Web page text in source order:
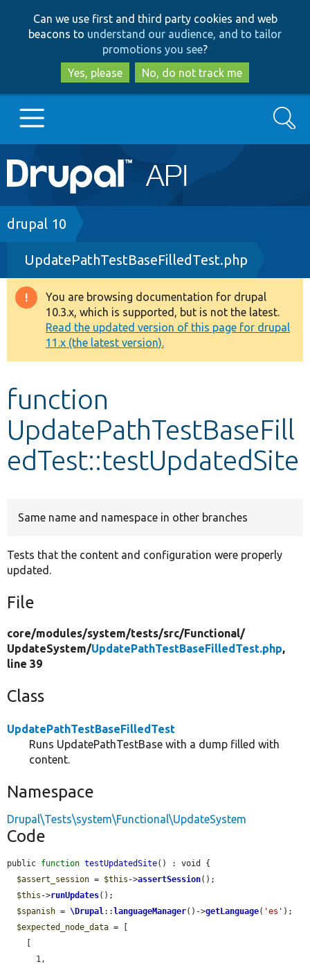
to
main
content
to
search
Can we use first and third party cookies and web
beacons to understand our audience, and to tailor
promotions you see?
Yes, please
No, do not track me
Main
navigation
Go to Drupal.org
Drupal 7
Drupal 8+
Other projects
Develop for Drupal
Search
Breadcrumb
drupal 10
UpdatePathTestBaseFilledTest.php
Warning
message
You are browsing documentation for drupal
10.3.x, which is supported, but is not the latest.
Read the updated version of this page for drupal
11.x (the latest version).
function
UpdatePathTestBaseFill
edTest::testUpdatedSite
Same name and namespace in other branches
Tests that the content and configuration were properly
updated.
File
core/modules/system/tests/src/Functional/
UpdateSystem/UpdatePathTestBaseFilledTest.php,
line 39
Class
UpdatePathTestBaseFilledTest
Runs UpdatePathTestBase with a dump filled with
content.
Namespace
Drupal\Tests\system\Functional\UpdateSystem
Code
public function testUpdatedSite() : void {
$assert_session = $this ->assertSession();
$this ->runUpdates();
$spanish = \Drupal:: languageManager()->getLanguage( 'es' );
$expected_node_data = [